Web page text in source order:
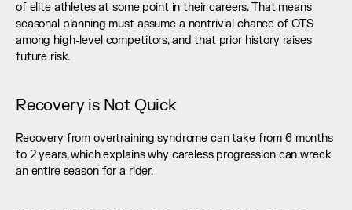
of elite athletes at some point in their careers. That means
seasonal planning must assume a nontrivial chance of OTS
among high-level competitors, and that prior history raises
future risk.
Recovery is Not Quick
Recovery from overtraining syndrome can take from 6 months
to 2 years, which explains why careless progression can wreck
an entire season for a rider.